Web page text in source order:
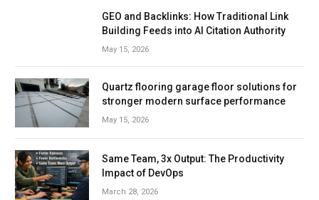
GEO and Backlinks: How Traditional Link
Building Feeds into AI Citation Authority
May 15, 2026
Quartz flooring garage floor solutions for
stronger modern surface performance
May 15, 2026
Same Team, 3x Output: The Productivity
Impact of DevOps
March 28, 2026